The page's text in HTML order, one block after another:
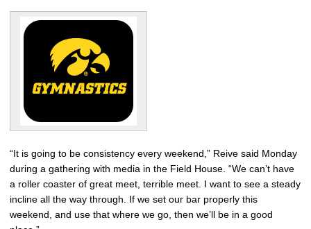
“It is going to be consistency every weekend,” Reive said Monday
during a gathering with media in the Field House. “We can’t have
a roller coaster of great meet, terrible meet. I want to see a steady
incline all the way through. If we set our bar properly this
weekend, and use that where we go, then we’ll be in a good